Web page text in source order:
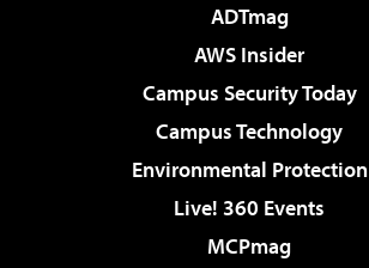
ADTmag
AWS Insider
Campus Security Today
Campus Technology
Environmental Protection
Live! 360 Events
MCPmag